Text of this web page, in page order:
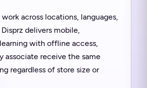
across locations, languages,
delivers mobile,
with offline access,
associate receive the same
regardless of store size or